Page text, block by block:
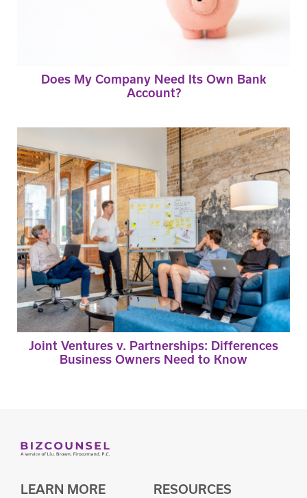
Does My Company Need Its Own Bank
Account?
Joint Ventures v. Partnerships: Differences
Business Owners Need to Know
LEARN MORE RESOURCES